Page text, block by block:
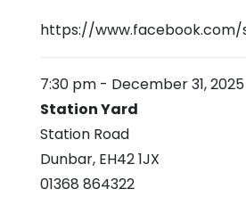
https://
7:30 pm - December 31, 2025
Station Yard
Station Road
Dunbar, EH42 1JX
01368 864322